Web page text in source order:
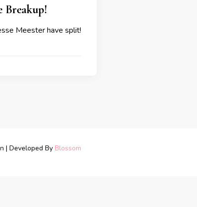
Breakup!
Meester have split!
| Developed By Blossom